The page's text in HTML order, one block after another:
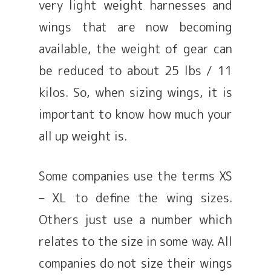
very light weight harnesses and
wings that are now becoming
available, the weight of gear can
be reduced to about 25 lbs / 11
kilos. So, when sizing wings, it is
important to know how much your
all up weight is.
Some companies use the terms XS
– XL to define the wing sizes.
Others just use a number which
relates to the size in some way. All
companies do not size their wings